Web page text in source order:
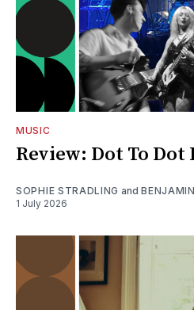
MUSIC
Review: Dot To Dot
SOPHIE STRADLING and
1 July 2026